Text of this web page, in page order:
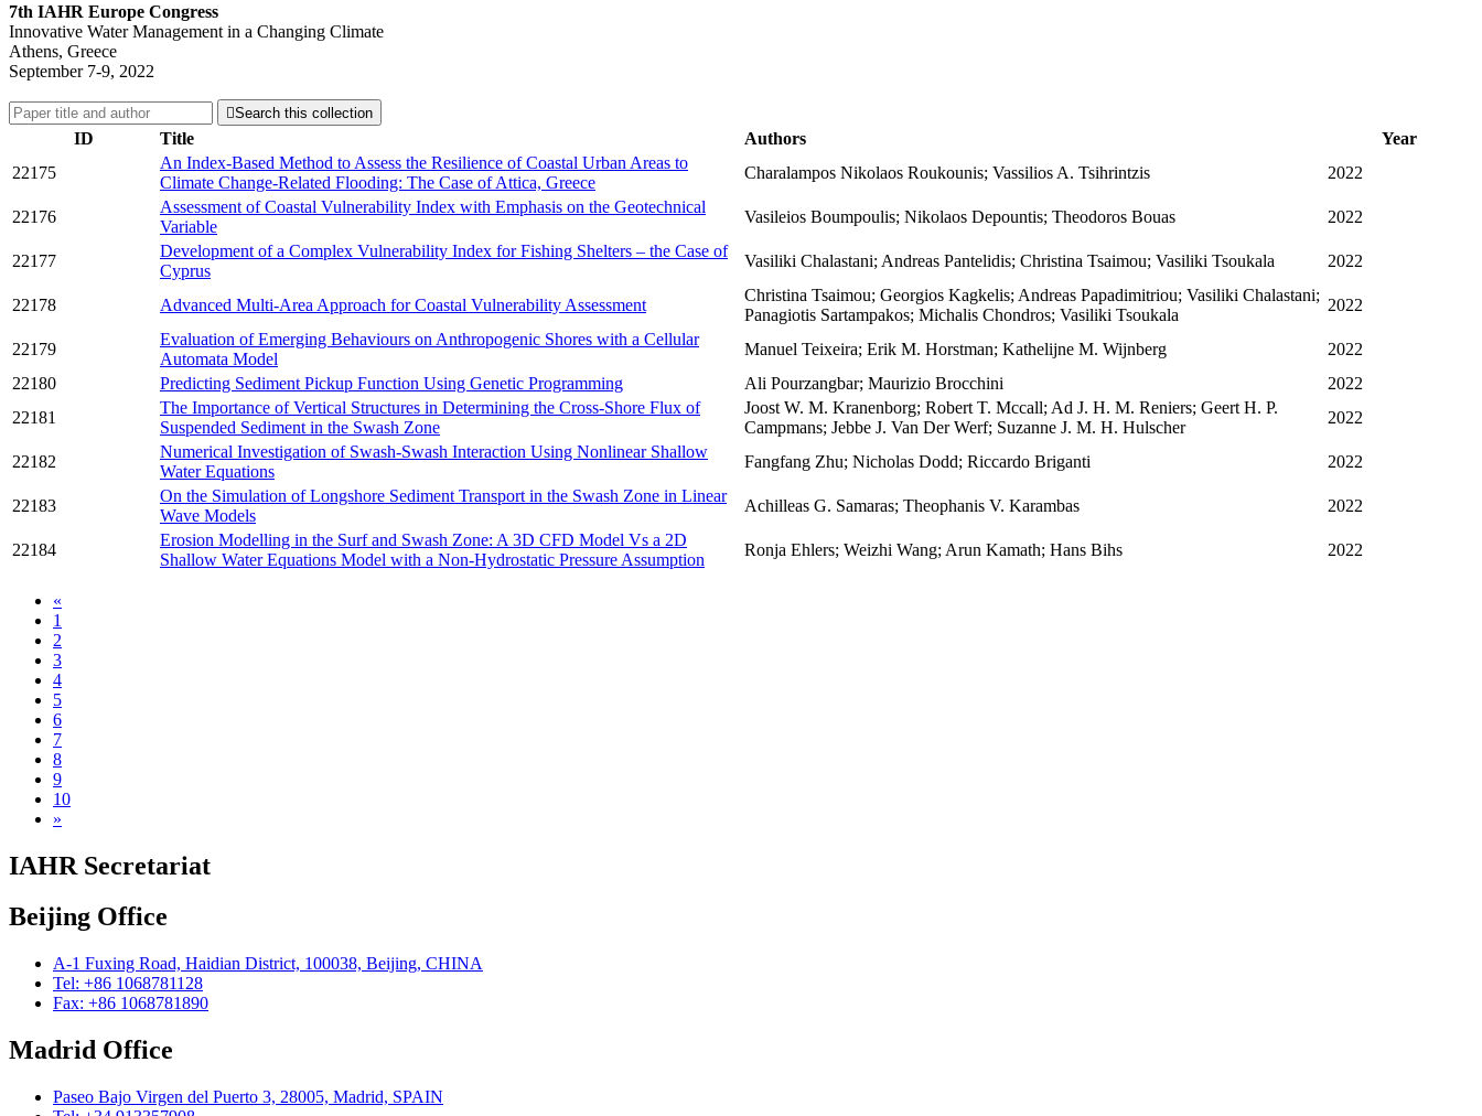
7th IAHR Europe Congress
Innovative Water Management in a Changing Climate
Athens, Greece
September 7-9, 2022
Search this collection
ID Title Authors
Year
22175
An Index-Based Method to Assess the Resilience of Coastal Urban Areas to
Climate Change-Related Flooding: The Case of Attica, Greece
Charalampos Nikolaos Roukounis; Vassilios A. Tsihrintzis 2022
22176
Assessment of Coastal Vulnerability Index with Emphasis on the Geotechnical
Variable
Vasileios Boumpoulis; Nikolaos Depountis; Theodoros Bouas 2022
22177
Development of a Complex Vulnerability Index for Fishing Shelters – the Case of
Cyprus
Vasiliki Chalastani; Andreas Pantelidis; Christina Tsaimou; Vasiliki Tsoukala 2022
22178 Advanced Multi-Area Approach for Coastal Vulnerability Assessment
Christina Tsaimou; Georgios Kagkelis; Andreas Papadimitriou; Vasiliki Chalastani;
Panagiotis Sartampakos; Michalis Chondros; Vasiliki Tsoukala
2022
22179
Evaluation of Emerging Behaviours on Anthropogenic Shores with a Cellular
Automata Model
Manuel Teixeira; Erik M. Horstman; Kathelijne M. Wijnberg
2022
22180
Predicting Sediment Pickup Function Using Genetic Programming Ali Pourzangbar; Maurizio Brocchini
2022
22181
The Importance of Vertical Structures in Determining the Cross-Shore Flux of
Suspended Sediment in the Swash Zone
Joost W. M. Kranenborg; Robert T. Mccall; Ad J. H. M. Reniers; Geert H. P.
Campmans; Jebbe J. Van Der Werf; Suzanne J. M. H. Hulscher
2022
22182
Numerical Investigation of Swash-Swash Interaction Using Nonlinear Shallow
Water Equations
Fangfang Zhu; Nicholas Dodd; Riccardo Briganti 2022
22183
On the Simulation of Longshore Sediment Transport in the Swash Zone in Linear
Wave Models
Achilleas G. Samaras; Theophanis V. Karambas 2022
22184
Erosion Modelling in the Surf and Swash Zone: A 3D CFD Model Vs a 2D
Shallow Water Equations Model with a Non-Hydrostatic Pressure Assumption
Ronja Ehlers; Weizhi Wang; Arun Kamath; Hans Bihs 2022
«
1
2
3
4
5
6
7
8
9
10
»
IAHR Secretariat
Beijing Office
A-1 Fuxing Road, Haidian District, 100038, Beijing, CHINA
Tel: +86 1068781128
Fax: +86 1068781890
Madrid Office
Paseo Bajo Virgen del Puerto 3, 28005, Madrid, SPAIN